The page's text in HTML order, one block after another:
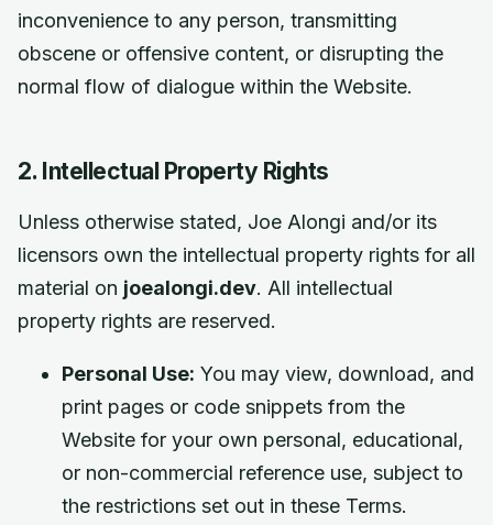
inconvenience to any person, transmitting
obscene or offensive content, or disrupting the
normal flow of dialogue within the Website.
2. Intellectual Property Rights
Unless otherwise stated, Joe Alongi and/or its
licensors own the intellectual property rights for all
material on joealongi.dev. All intellectual
property rights are reserved.
Personal Use: You may view, download, and
print pages or code snippets from the
Website for your own personal, educational,
or non-commercial reference use, subject to
the restrictions set out in these Terms.